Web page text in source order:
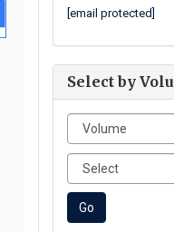
[email protected]
Select by